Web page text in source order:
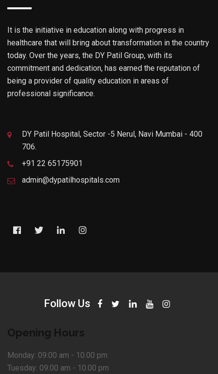
It is the initiative in education along with progress in
healthcare that will bring about transformation in the country
today. Over the years, the DY Patil Group, with its
commitment and dedication, has earned the reputation of
being a provider of quality education in areas of
professional significance.
DY Patil Hospital, Sector -5 Nerul, Navi Mumbai - 400
706.
+91 22 65175901
admin@dypatilhospitals.com
Follow Us
Opening Hours
Monday: 09:00 am - 10.00 pm
Tuesday: 09:00 am - 10.00 pm